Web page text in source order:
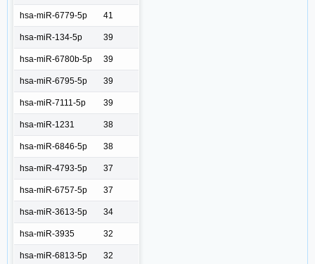
hsa-miR-6779-5p 41
hsa-miR-134-5p 39
hsa-miR-6780b-5p 39
hsa-miR-6795-5p 39
hsa-miR-7111-5p 39
hsa-miR-1231 38
hsa-miR-6846-5p 38
hsa-miR-4793-5p 37
hsa-miR-6757-5p 37
hsa-miR-3613-5p 34
hsa-miR-3935 32
hsa-miR-6813-5p 32